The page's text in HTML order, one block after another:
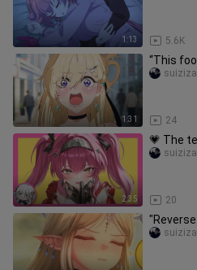
1:13 5.6K
1:31
“This
24
2:35
💗 The
20